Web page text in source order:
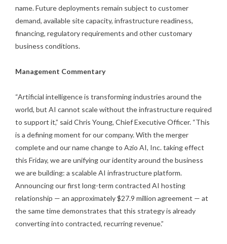
name. Future deployments remain subject to customer
demand, available site capacity, infrastructure readiness,
financing, regulatory requirements and other customary
business conditions.
Management Commentary
“Artificial intelligence is transforming industries around the
world, but AI cannot scale without the infrastructure required
to support it,” said Chris Young, Chief Executive Officer. “This
is a defining moment for our company. With the merger
complete and our name change to Azio AI, Inc. taking effect
this Friday, we are unifying our identity around the business
we are building: a scalable AI infrastructure platform.
Announcing our first long-term contracted AI hosting
relationship — an approximately $27.9 million agreement — at
the same time demonstrates that this strategy is already
converting into contracted, recurring revenue.”